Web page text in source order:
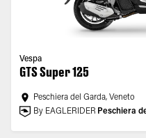
Vespa
GTS Super 125
Peschiera del Garda, Veneto
By EAGLERIDER Peschiera